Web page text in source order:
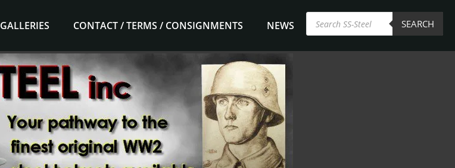
GALLERIES CONTACT / TERMS / CONSIGNMENTS NEWS
Products
search SEARCH